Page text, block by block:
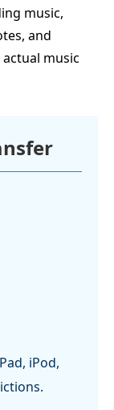
music,
and
music
iPod,